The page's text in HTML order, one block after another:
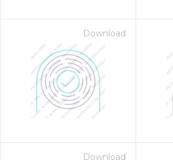
Download
Download